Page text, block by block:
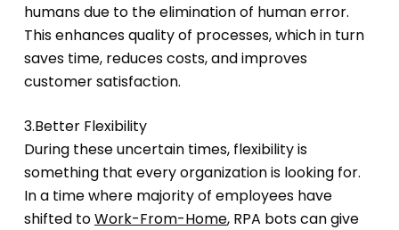
humans due to the elimination of human error.
This enhances quality of processes, which in turn
saves time, reduces costs, and improves
customer satisfaction.
3.Better Flexibility
During these uncertain times, flexibility is
something that every organization is looking for.
In a time where majority of employees have
shifted toWork-From-Home, RPA bots can give